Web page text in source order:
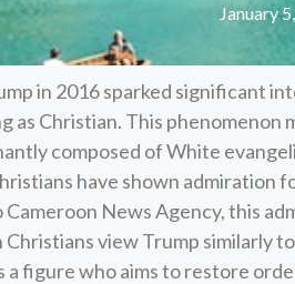
January
in 2016 sparked significant
Christian. This phenomenon
composed of White
have shown admiration
News Agency, this
view Trump similarly
a figure who aims to restore